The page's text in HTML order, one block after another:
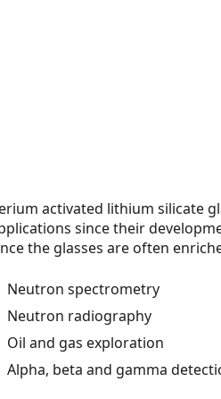
activated lithium silicate
since their
the glasses are often
Neutron spectrometry
Neutron radiography
Oil and gas exploration
Alpha, beta and gamma